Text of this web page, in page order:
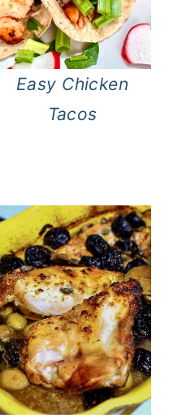
Easy Chicken
Tacos